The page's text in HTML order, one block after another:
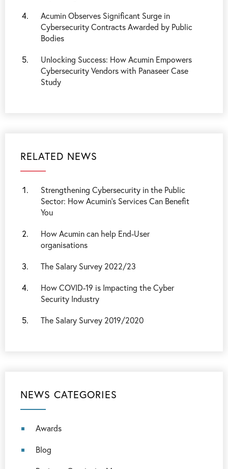
Acumin Observes Significant Surge in
Cybersecurity Contracts Awarded by Public
Bodies
Unlocking Success: How Acumin Empowers
Cybersecurity Vendors with Panaseer Case
Study
RELATED NEWS
Strengthening Cybersecurity in the Public
Sector: How Acumin’s Services Can Benefit
You
How Acumin can help End-User
organisations
The Salary Survey 2022/23
How COVID-19 is Impacting the Cyber
Security Industry
The Salary Survey 2019/2020
NEWS CATEGORIES
Awards
Blog